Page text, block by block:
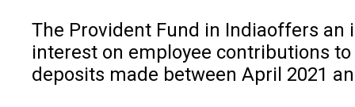
The Provident Fund in Indiaoffers an
interest on employee contributions
deposits made between April 2021